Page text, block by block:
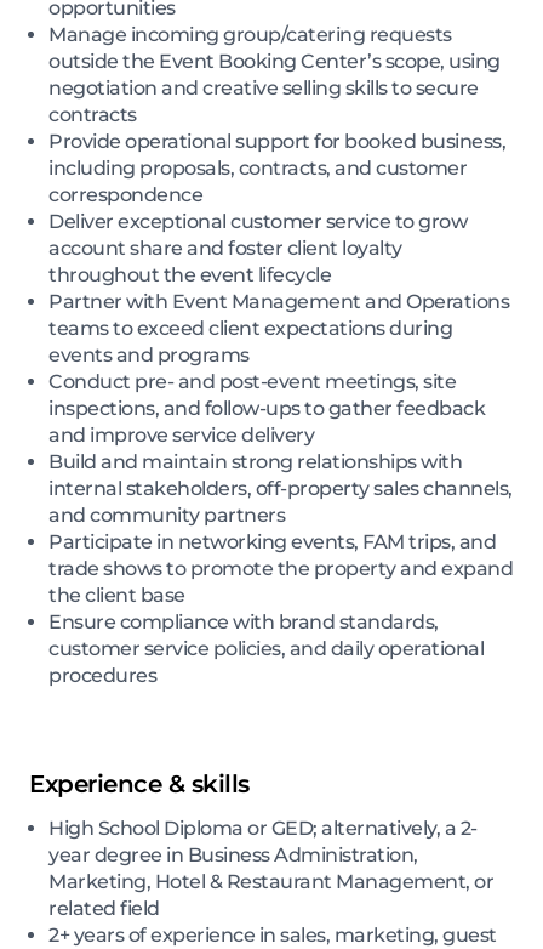
opportunities
Manage incoming group/catering requests
outside the Event Booking Center’s scope, using
negotiation and creative selling skills to secure
contracts
Provide operational support for booked business,
including proposals, contracts, and customer
correspondence
Deliver exceptional customer service to grow
account share and foster client loyalty
throughout the event lifecycle
Partner with Event Management and Operations
teams to exceed client expectations during
events and programs
Conduct pre- and post-event meetings, site
inspections, and follow-ups to gather feedback
and improve service delivery
Build and maintain strong relationships with
internal stakeholders, off-property sales channels,
and community partners
Participate in networking events, FAM trips, and
trade shows to promote the property and expand
the client base
Ensure compliance with brand standards,
customer service policies, and daily operational
procedures
Experience & skills
High School Diploma or GED; alternatively, a 2-
year degree in Business Administration,
Marketing, Hotel & Restaurant Management, or
related field
2+ years of experience in sales, marketing, guest